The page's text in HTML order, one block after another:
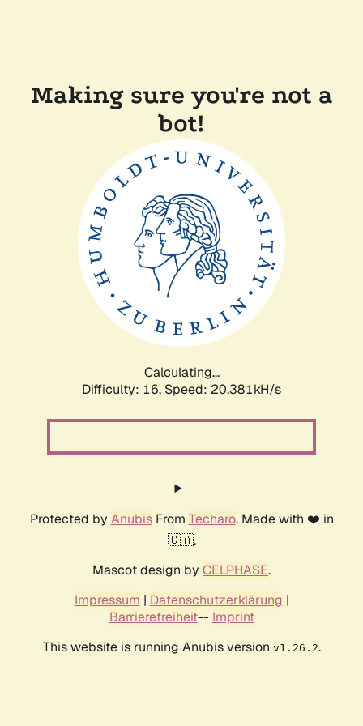
Making sure you're not a
bot!
Calculating...
Difficulty: 16, Speed: 20.381kH/s
Protected by AnubisFrom Techaro. Made with ❤️ in
🇨🇦.
Mascot design by CELPHASE.
Impressum | Datenschutzerklärung |
Barrierefreiheit-- Imprint
This website is running Anubis version v1.26.2.